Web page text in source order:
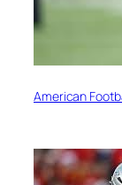
American